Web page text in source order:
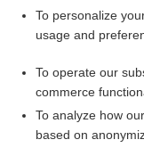
Want to
To personalize
usage and
To operate our
commerce
To analyze how
based on